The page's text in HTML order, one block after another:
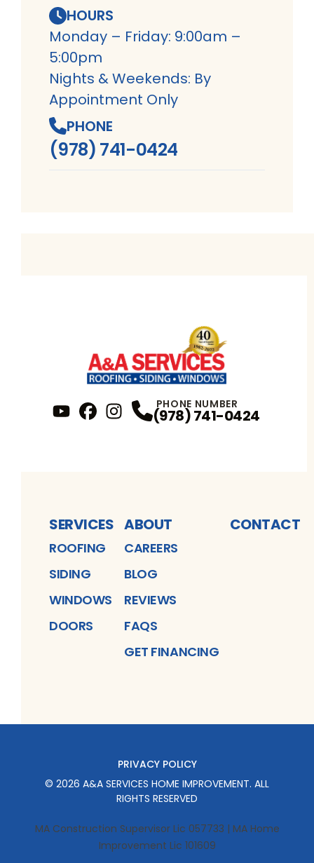
HOURS
Monday – Friday: 9:00am –
5:00pm
Nights & Weekends: By
Appointment Only
PHONE
(978) 741-0424
Profile
Instagram Profile
PHONE NUMBER
(978) 741-0424
SERVICES
ROOFING
SIDING
WINDOWS
DOORS
ABOUT
CAREERS
BLOG
REVIEWS
FAQS
GET FINANCING
CONTACT
PRIVACY POLICY
© 2026 A&A SERVICES HOME IMPROVEMENT. ALL
RIGHTS RESERVED
MA Construction Supervisor Lic 057733 | MA Home
Improvement Lic 101609